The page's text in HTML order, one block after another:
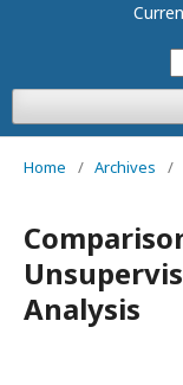
Home / Archives /
Analysis